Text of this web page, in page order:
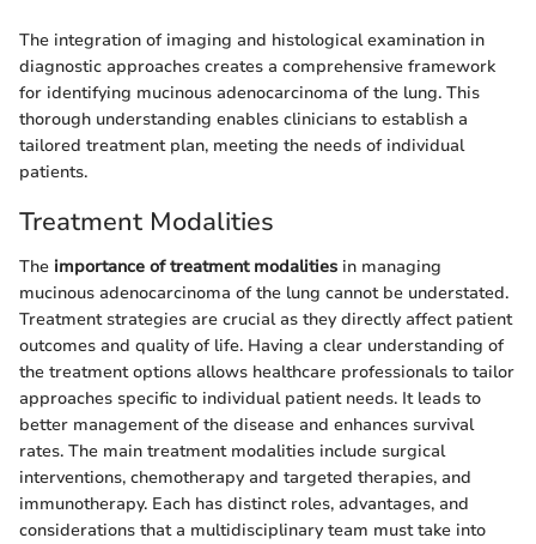
The integration of imaging and histological examination in
diagnostic approaches creates a comprehensive framework
for identifying mucinous adenocarcinoma of the lung. This
thorough understanding enables clinicians to establish a
tailored treatment plan, meeting the needs of individual
patients.
Treatment Modalities
The importance of treatment modalities in managing
mucinous adenocarcinoma of the lung cannot be understated.
Treatment strategies are crucial as they directly affect patient
outcomes and quality of life. Having a clear understanding of
the treatment options allows healthcare professionals to tailor
approaches specific to individual patient needs. It leads to
better management of the disease and enhances survival
rates. The main treatment modalities include surgical
interventions, chemotherapy and targeted therapies, and
immunotherapy. Each has distinct roles, advantages, and
considerations that a multidisciplinary team must take into